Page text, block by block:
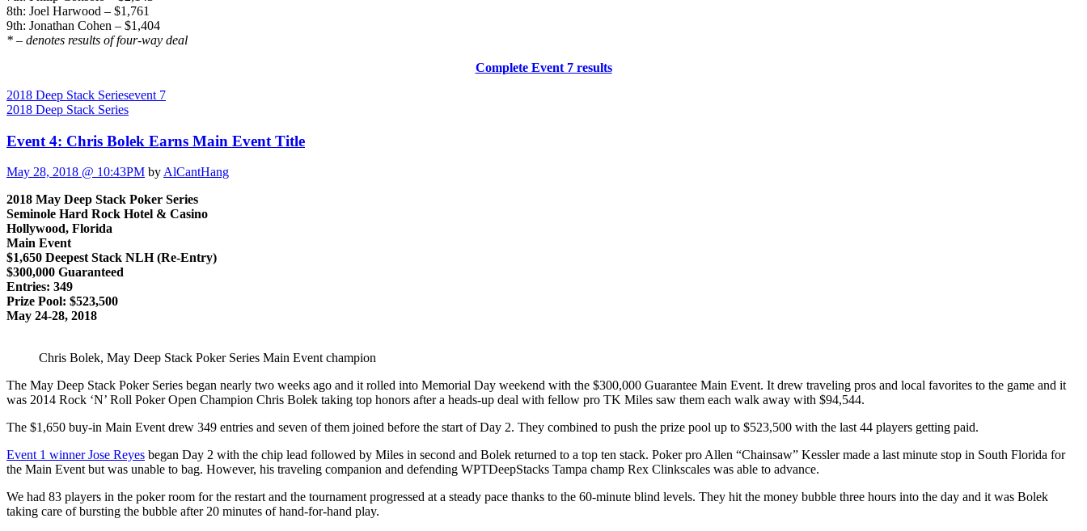
8th: Joel Harwood – $1,761
9th: Jonathan Cohen – $1,404
* – denotes results of four-way deal
Complete Event 7 results
2018 Deep Stack Seriesevent 7
2018 Deep Stack Series
Event 4: Chris Bolek Earns Main Event Title
May 28, 2018 @ 10:43PM by AlCantHang
2018 May Deep Stack Poker Series
Seminole Hard Rock Hotel & Casino
Hollywood, Florida
Main Event
$1,650 Deepest Stack NLH (Re-Entry)
$300,000 Guaranteed
Entries: 349
Prize Pool: $523,500
May 24-28, 2018
Chris Bolek, May Deep Stack Poker Series Main Event champion
The May Deep Stack Poker Series began nearly two weeks ago and it rolled into Memorial Day weekend with the $300,000 Guarantee Main Event. It drew traveling pros and local favorites to the game and it
was 2014 Rock ‘N’ Roll Poker Open Champion Chris Bolek taking top honors after a heads-up deal with fellow pro TK Miles saw them each walk away with $94,544.
The $1,650 buy-in Main Event drew 349 entries and seven of them joined before the start of Day 2. They combined to push the prize pool up to $523,500 with the last 44 players getting paid.
Event 1 winner Jose Reyes began Day 2 with the chip lead followed by Miles in second and Bolek returned to a top ten stack. Poker pro Allen “Chainsaw” Kessler made a last minute stop in South Florida for
the Main Event but was unable to bag. However, his traveling companion and defending WPTDeepStacks Tampa champ Rex Clinkscales was able to advance.
We had 83 players in the poker room for the restart and the tournament progressed at a steady pace thanks to the 60-minute blind levels. They hit the money bubble three hours into the day and it was Bolek
taking care of bursting the bubble after 20 minutes of hand-for-hand play.